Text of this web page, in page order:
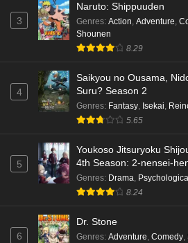
3
Naruto: Shippuuden
Genres: Action, Adventure,
Shounen
8.29
4
Saikyou no Ousama,
Suru? Season 2
Genres: Fantasy, Isekai,
5.65
5
Youkoso Jitsuryoku
4th Season: 2-nensei-
Genres: Drama, Psychological
8.24
6
Dr. Stone
Genres: Adventure, Comedy,